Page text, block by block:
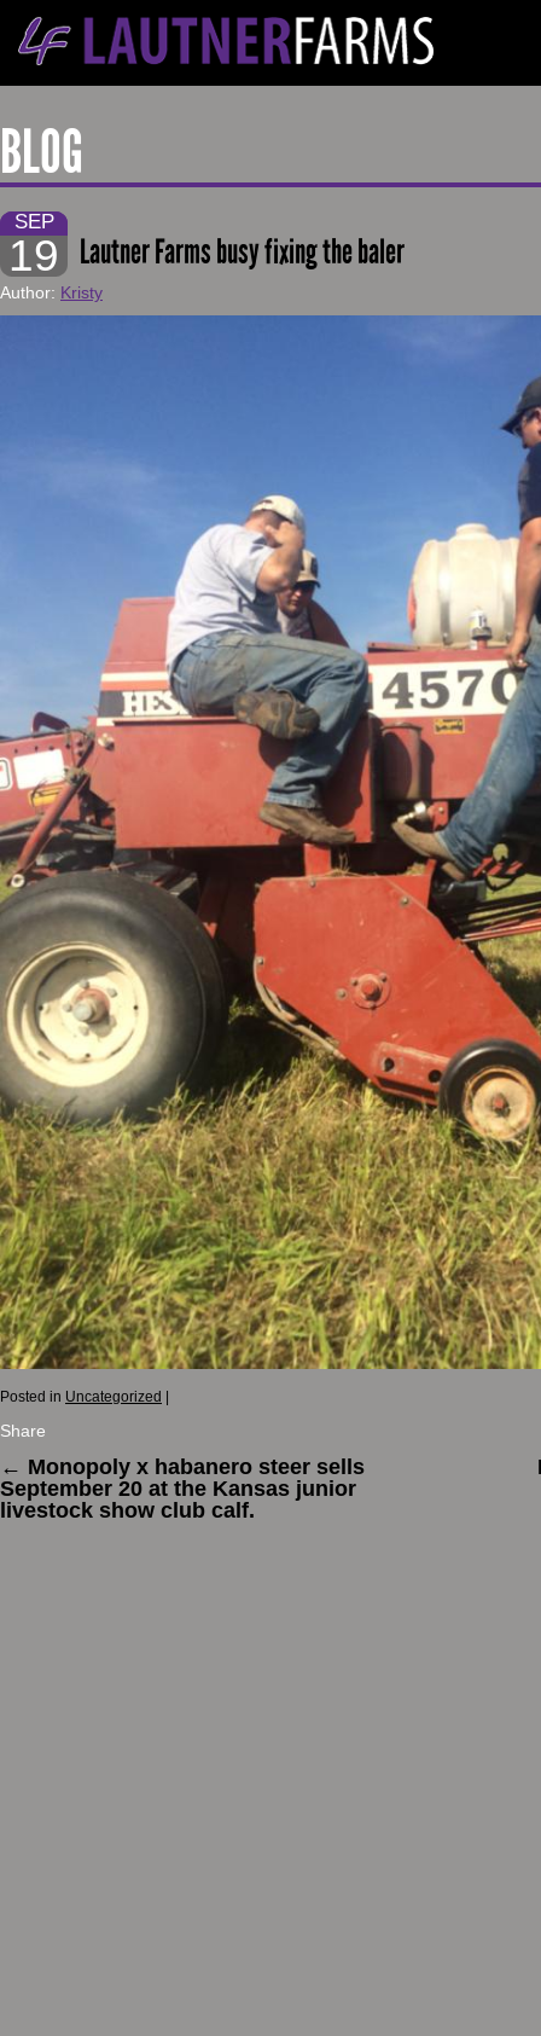
BLOG
SEP
19 Lautner Farms busy fixing the baler
Author: Kristy
Posted in Uncategorized
Share
← Monopoly x habanero steer sells
September 20 at the Kansas junior
livestock show club calf.